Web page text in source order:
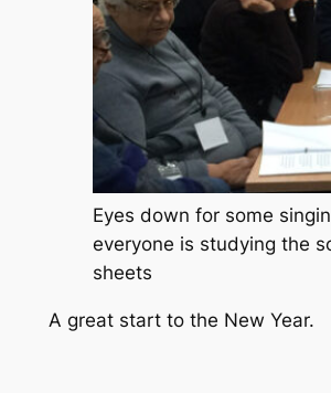
Eyes down for some
everyone is studying the
sheets
A great start to the New Year.